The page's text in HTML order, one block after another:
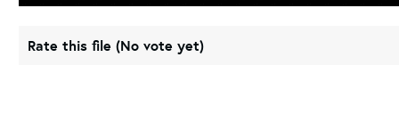
Rate this file (No vote yet)